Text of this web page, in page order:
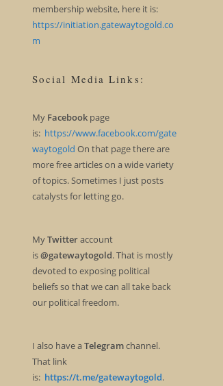
membership website, here it is:
https://initiation.gatewaytogold.co
m
Social Media Links:
My Facebookpage
is: https://www.facebook.com/gate
waytogold On that page there are
more free articles on a wide variety
of topics. Sometimes I just posts
catalysts for letting go.
MyTwitteraccount
is@gatewaytogold. That is mostly
devoted to exposing political
beliefs so that we can all take back
our political freedom.
I also have aTelegramchannel.
That link
is: https://t.me/gatewaytogold.